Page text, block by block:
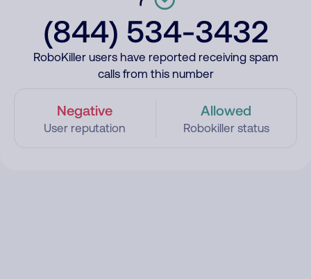
(844) 534-3432
RoboKiller users have reported receiving spam
calls from this number
Negative
User reputation
Allowed
Robokiller status